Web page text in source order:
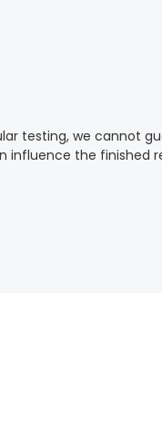
testing, we cannot
the finished